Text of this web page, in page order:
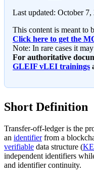
Last updated: October 7,
This content is meant to
Click here to get the
Note: In rare cases it
For authoritative
GLEIF vLEI trainings
Short Definition
Transfer-off-ledger is the
an identifierfrom a
verifiable data structure (
independent identifiers
and identifier continuity.